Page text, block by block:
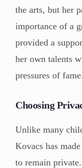
the arts, but her
importance of a
provided a
her own talents
pressures of
Choosing
Unlike many
Kovacs has
to remain